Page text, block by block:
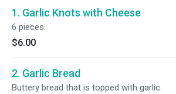
1. Garlic Knots with Cheese
6 pieces.
$6.00
2. Garlic Bread
Buttery bread that is topped with garlic.